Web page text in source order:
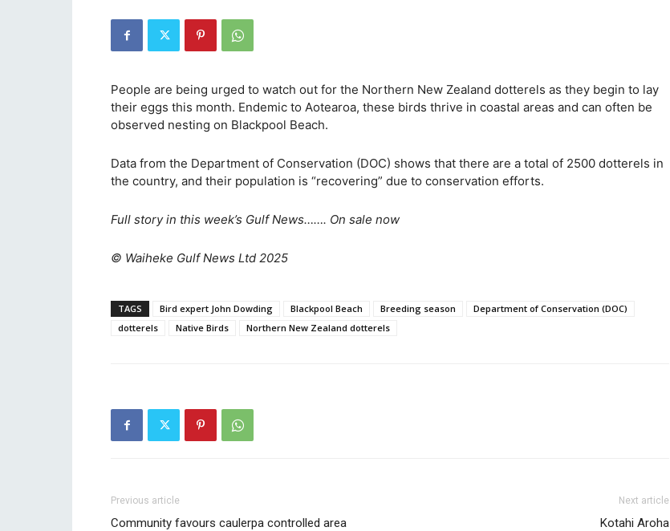
People are being urged to watch out for the Northern New Zealand dotterels as they begin to lay
their eggs this month. Endemic to Aotearoa, these birds thrive in coastal areas and can often be
observed nesting on Blackpool Beach.
Data from the Department of Conservation (DOC) shows that there are a total of 2500 dotterels in
the country, and their population is “recovering” due to conservation efforts.
Full story in this week’s Gulf News……. On sale now
© Waiheke Gulf News Ltd 2025
TAGS Bird expert John Dowding Blackpool Beach Breeding season
Department of Conservation (DOC)
dotterels
Native Birds Northern New Zealand dotterels
Previous article
Community favours caulerpa controlled area
Next article
Kotahi Aroha